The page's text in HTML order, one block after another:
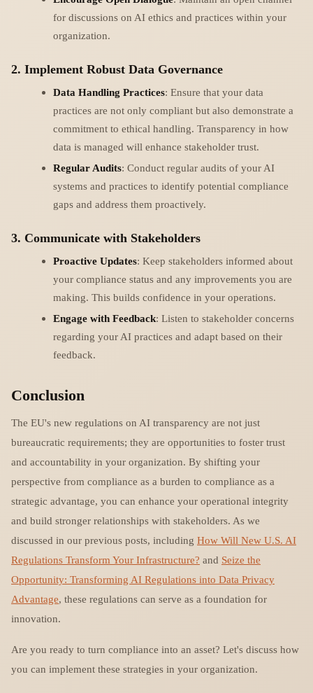
for discussions on AI ethics and practices within your
organization.
2. Implement Robust Data Governance
Data Handling Practices: Ensure that your data
practices are not only compliant but also demonstrate a
commitment to ethical handling. Transparency in how
data is managed will enhance stakeholder trust.
Regular Audits: Conduct regular audits of your AI
systems and practices to identify potential compliance
gaps and address them proactively.
3. Communicate with Stakeholders
Proactive Updates: Keep stakeholders informed about
your compliance status and any improvements you are
making. This builds confidence in your operations.
Engage with Feedback: Listen to stakeholder concerns
regarding your AI practices and adapt based on their
feedback.
Conclusion
The EU's new regulations on AI transparency are not just
bureaucratic requirements; they are opportunities to foster trust
and accountability in your organization. By shifting your
perspective from compliance as a burden to compliance as a
strategic advantage, you can enhance your operational integrity
and build stronger relationships with stakeholders. As we
discussed in our previous posts, including How Will New U.S. AI
Regulations Transform Your Infrastructure? and Seize the
Opportunity: Transforming AI Regulations into Data Privacy
Advantage, these regulations can serve as a foundation for
innovation.
Are you ready to turn compliance into an asset? Let's discuss how
you can implement these strategies in your organization.